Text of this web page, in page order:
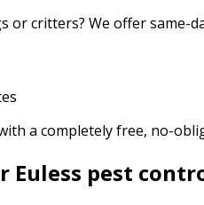
or critters? We offer same-
a completely free, no-
Euless pest